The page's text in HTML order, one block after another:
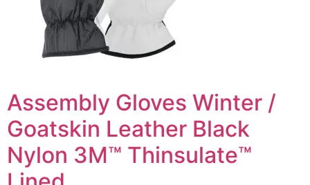
Assembly Gloves Winter /
Goatskin Leather Black
Nylon 3M™ Thinsulate™